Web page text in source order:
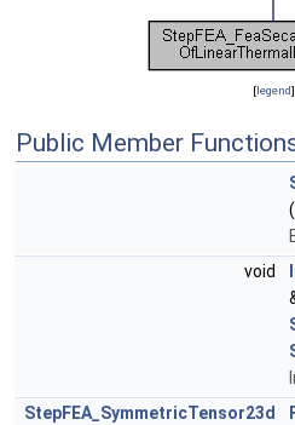
[legend]
Public Member
void
StepFEA_SymmetricTensor23d